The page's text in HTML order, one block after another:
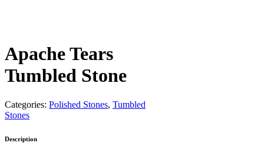
Apache Tears
Tumbled Stone
Categories: Polished Stones, Tumbled
Stones
Description